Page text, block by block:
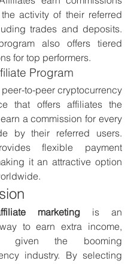
activity of their referred
trades and deposits.
also offers tiered
for top performers.
Program
to-peer cryptocurrency
that offers affiliates the
a commission for every
by their referred users.
flexible payment
it an attractive option
marketing is an
to earn extra income,
given the booming
industry. By selecting